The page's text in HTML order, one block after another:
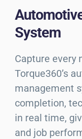
System
Capture every
Torque360’s
management
completion,
in real time,
and job